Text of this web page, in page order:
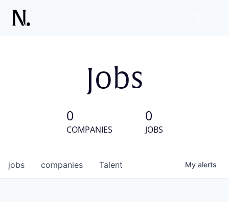
Jobs
0
COMPANIES
0
JOBS
jobs companies Talent My alerts